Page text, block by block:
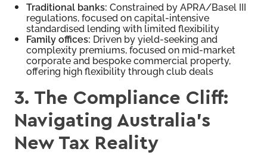
Traditional banks: Constrained by APRA/Basel III
regulations, focused on capital-intensive
standardised lending with limited flexibility
Family offices: Driven by yield-seeking and
complexity premiums, focused on mid-market
corporate and bespoke commercial property,
offering high flexibility through club deals
3. The Compliance Cliff:
Navigating Australia’s
New Tax Reality